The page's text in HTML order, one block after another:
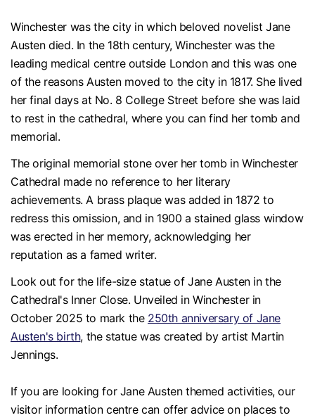
Winchester was the city in which beloved novelist Jane
Austen died. In the 18th century, Winchester was the
leading medical centre outside London and this was one
of the reasons Austen moved to the city in 1817. She lived
her final days at No. 8 College Street before she was laid
to rest in the cathedral, where you can find her tomb and
memorial.
The original memorial stone over her tomb in Winchester
Cathedral made no reference to her literary
achievements. A brass plaque was added in 1872 to
redress this omission, and in 1900 a stained glass window
was erected in her memory, acknowledging her
reputation as a famed writer.
Look out for the life-size statue of Jane Austen in the
Cathedral's Inner Close. Unveiled in Winchester in
October 2025 to mark the 250th anniversary of Jane
Austen's birth, the statue was created by artist Martin
Jennings.
If you are looking for Jane Austen themed activities, our
visitor information centre can offer advice on places to